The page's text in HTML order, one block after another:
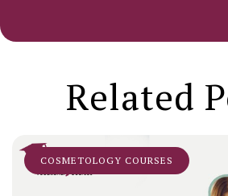
Related
COSMETOLOGY COURSES